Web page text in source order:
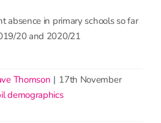
absence in primary schools so far
20 and 2020/21
Thomson | 17th November
demographics